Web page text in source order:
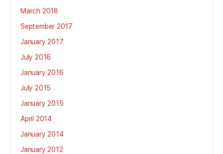
March 2018
September 2017
January 2017
July 2016
January 2016
July 2015
January 2015
April 2014
January 2014
January 2012